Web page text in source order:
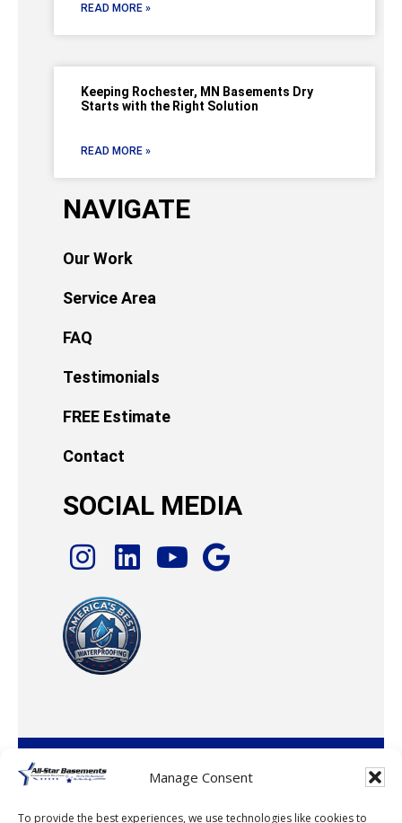
Manage Consent
To provide the best experiences, we use technologies like cookies to
READ MORE »
Keeping Rochester, MN Basements Dry
Starts with the Right Solution
READ MORE »
NAVIGATE
Our Work
Service Area
FAQ
Testimonials
FREE Estimate
Contact
SOCIAL MEDIA
© 2026 · All-Star Basements, LLC